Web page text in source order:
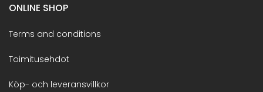
ONLINE SHOP
Terms and conditions
Toimitusehdot
Köp- och leveransvillkor